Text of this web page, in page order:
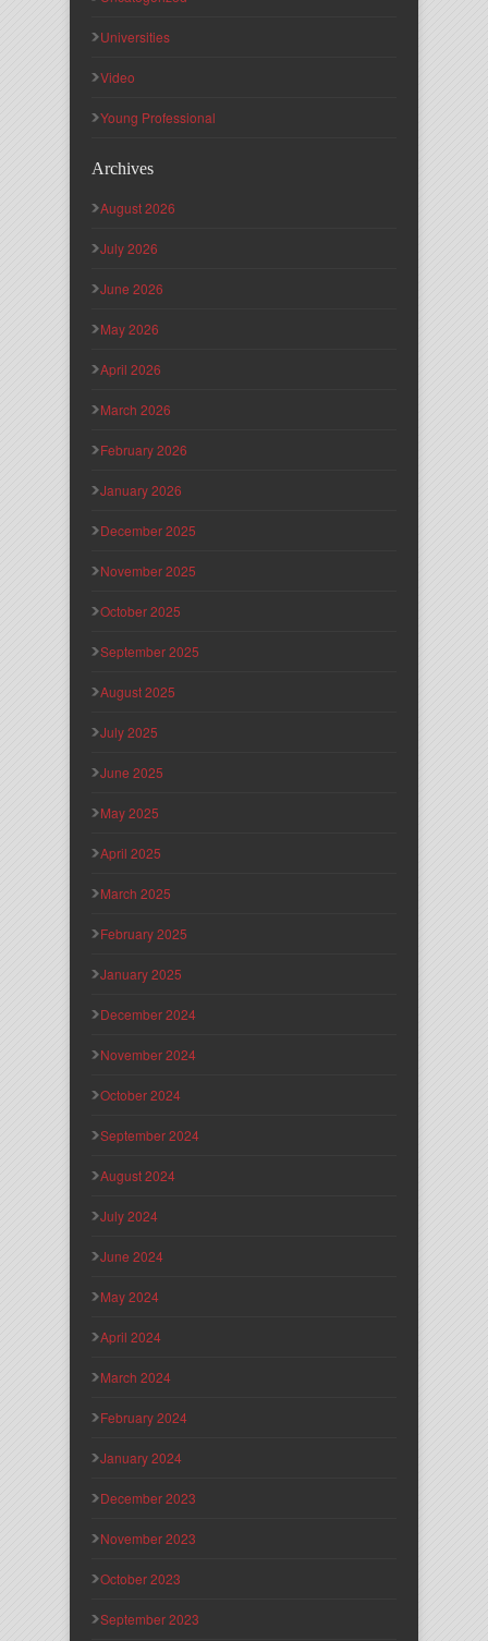
Universities
Video
Young Professional
Archives
August 2026
July 2026
June 2026
May 2026
April 2026
March 2026
February 2026
January 2026
December 2025
November 2025
October 2025
September 2025
August 2025
July 2025
June 2025
May 2025
April 2025
March 2025
February 2025
January 2025
December 2024
November 2024
October 2024
September 2024
August 2024
July 2024
June 2024
May 2024
April 2024
March 2024
February 2024
January 2024
December 2023
November 2023
October 2023
September 2023